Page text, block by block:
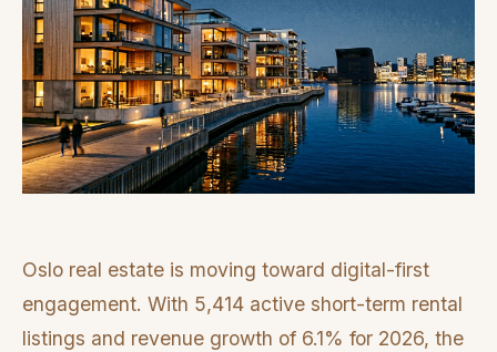
Oslo real estate is moving toward digital-first
engagement. With 5,414 active short-term rental
listings and revenue growth of 6.1% for 2026, the